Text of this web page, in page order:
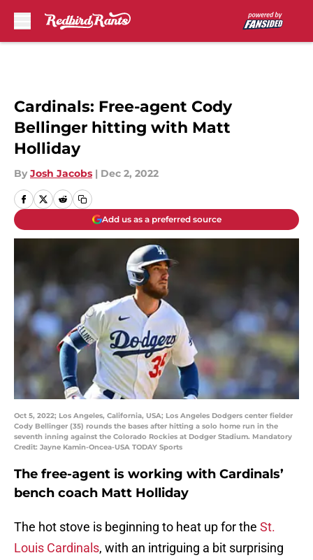
Cardinals: Free-agent Cody
Bellinger hitting with Matt
Holliday
By Josh Jacobs | Dec 2, 2022
Add us as a preferred source
Oct 5, 2022; Los Angeles, California, USA; Los Angeles Dodgers center fielder
Cody Bellinger (35) rounds the bases after hitting a solo home run in the
seventh inning against the Colorado Rockies at Dodger Stadium. Mandatory
Credit: Jayne Kamin-Oncea-USA TODAY Sports
The free-agent is working with Cardinals’
bench coach Matt Holliday
The hot stove is beginning to heat up for the St.
Louis Cardinals, with an intriguing a bit surprising